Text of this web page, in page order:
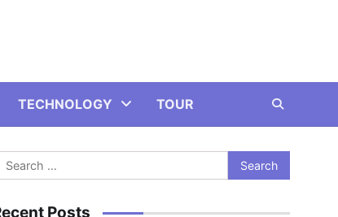
TECHNOLOGY TOUR
Search
Posts